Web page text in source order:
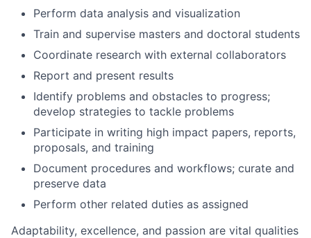
Perform data analysis and visualization
Train and supervise masters and doctoral students
Coordinate research with external collaborators
Report and present results
Identify problems and obstacles to progress;
develop strategies to tackle problems
Participate in writing high impact papers, reports,
proposals, and training
Document procedures and workflows; curate and
preserve data
Perform other related duties as assigned
Adaptability, excellence, and passion are vital qualities